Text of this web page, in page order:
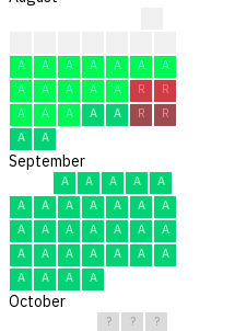
A
A A A A A
A
A
A A A A R
R
A
A A A A R
R
A
A
September
A A A A
A
A
A A A A A
A
A
A A A A A
A
A
A A A A A
A
A
A A A
October
? ?
?